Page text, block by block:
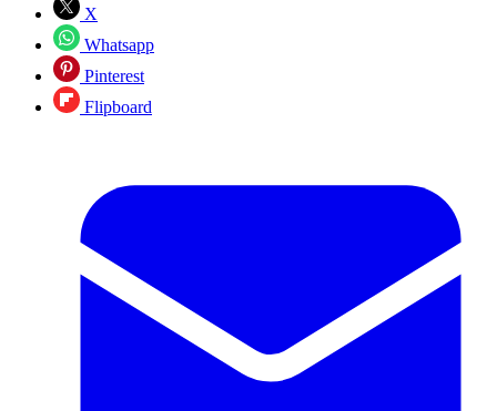
X
Whatsapp
Pinterest
Flipboard